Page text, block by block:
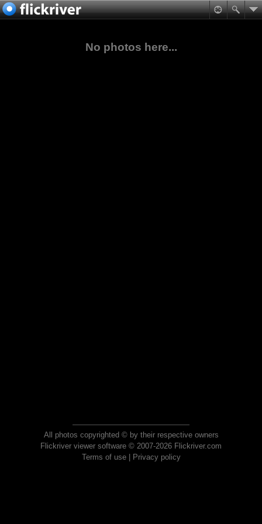
No photos here...
All photos copyrighted © by their respective owners
Flickriver viewer software © 2007-2026 Flickriver.com
Terms of use| Privacy policy